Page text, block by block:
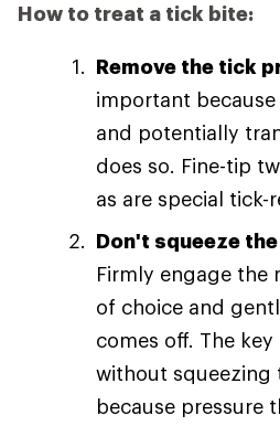
How to treat a tick bite:
Remove the tick
important
and potentially
does so. Fine-tip
as are special tick-
Don't squeeze
Firmly engage the
of choice and
comes off. The
without squeezing
because pressure